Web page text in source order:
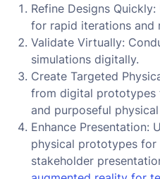
Refine Designs
for rapid iterations and
Validate Virtually:
simulations digitally.
Create Targeted
from digital prototypes
and purposeful
Enhance Presentation:
physical prototypes for
stakeholder